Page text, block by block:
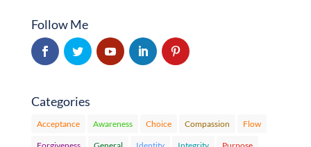
Follow Me
Categories
Acceptance Awareness Choice Compassion Flow